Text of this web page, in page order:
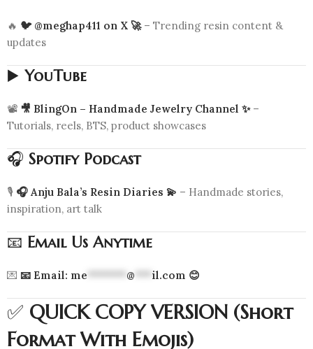
🔥 🐦 @meghap411 on X 🚀– Trending resin content &
updates
▶️ YouTube
📽️ 🎥 BlingOn – Handmade Jewelry Channel ✨–
Tutorials, reels, BTS, product showcases
🎧 Spotify Podcast
🎙️ 🎧 Anju Bala’s Resin Diaries 💫 – Handmade stories,
inspiration, art talk
📧 Email Us Anytime
💌 📧 Email: me @ il.com 😊
✅ QUICK COPY VERSION (Short
Format With Emojis)